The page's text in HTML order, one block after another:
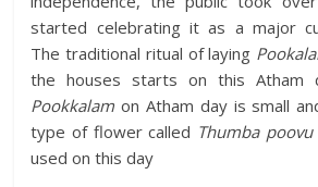
started celebrating it as a major
The traditional ritual of laying
the houses starts on this Atham
Pookkalam on Atham day is small
type of flower called Thumba poovu
used on this day